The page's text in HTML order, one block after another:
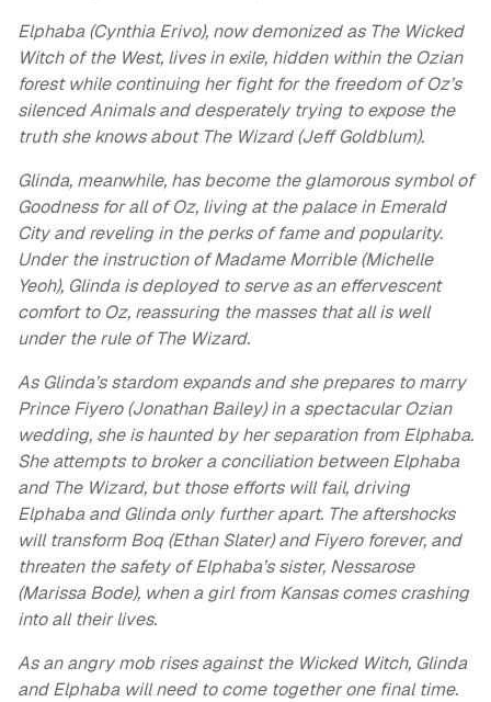
Elphaba (Cynthia Erivo), now demonized as The Wicked
Witch of the West, lives in exile, hidden within the Ozian
forest while continuing her fight for the freedom of Oz’s
silenced Animals and desperately trying to expose the
truth she knows about The Wizard (Jeff Goldblum).
Glinda, meanwhile, has become the glamorous symbol of
Goodness for all of Oz, living at the palace in Emerald
City and reveling in the perks of fame and popularity.
Under the instruction of Madame Morrible (Michelle
Yeoh), Glinda is deployed to serve as an effervescent
comfort to Oz, reassuring the masses that all is well
under the rule of The Wizard.
As Glinda’s stardom expands and she prepares to marry
Prince Fiyero (Jonathan Bailey) in a spectacular Ozian
wedding, she is haunted by her separation from Elphaba.
She attempts to broker a conciliation between Elphaba
and The Wizard, but those efforts will fail, driving
Elphaba and Glinda only further apart. The aftershocks
will transform Boq (Ethan Slater) and Fiyero forever, and
threaten the safety of Elphaba’s sister, Nessarose
(Marissa Bode), when a girl from Kansas comes crashing
into all their lives.
As an angry mob rises against the Wicked Witch, Glinda
and Elphaba will need to come together one final time.